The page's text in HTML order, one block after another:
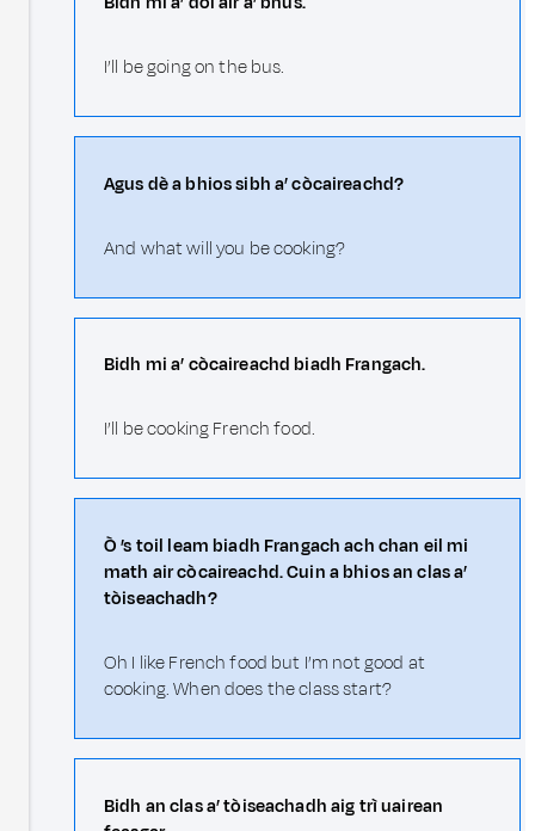
I’ll be going on the bus.
Agus dè a bhios sibh a’ còcaireachd?
And what will you be cooking?
Bidh mi a’ còcaireachd biadh Frangach.
I’ll be cooking French food.
Ò ’s toil leam biadh Frangach ach chan eil mi
math air còcaireachd. Cuin a bhios an clas a’
tòiseachadh?
Oh I like French food but I’m not good at
cooking. When does the class start?
Bidh an clas a’ tòiseachadh aig trì uairean